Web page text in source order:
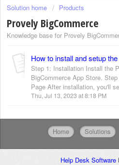
Solution home Products
Provely BigCommerce
Knowledge base for Provely
Step 1: Installation Install the
BigCommerce App Store.
Page After installation, you'll
Thu, Jul 13, 2023 at 8:18 PM
Home Solutions
Help Desk Software